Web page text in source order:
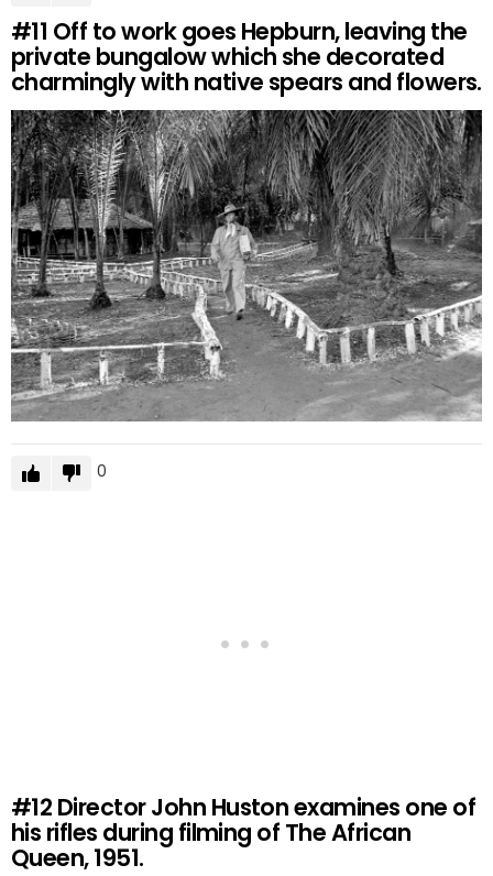
#11 Off to work goes Hepburn, leaving the
private bungalow which she decorated
charmingly with native spears and flowers.
0
#12 Director John Huston examines one of
his rifles during filming of The African
Queen, 1951.